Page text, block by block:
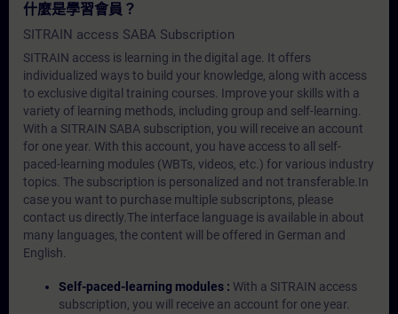
什麼是學習會員？
SITRAIN access SABA Subscription
SITRAIN access is learning in the digital age. It offers
individualized ways to build your knowledge, along with access
to exclusive digital training courses. Improve your skills with a
variety of learning methods, including group and self-learning.
With a SITRAIN SABA subscription, you will receive an account
for one year. With this account, you have access to all self-
paced-learning modules (WBTs, videos, etc.) for various industry
topics. The subscription is personalized and not transferable.In
case you want to purchase multiple subscriptons, please
contact us directly.The interface language is available in about
many languages, the content will be offered in German and
English.
Self-paced-learning modules : With a SITRAIN access
subscription, you will receive an account for one year.